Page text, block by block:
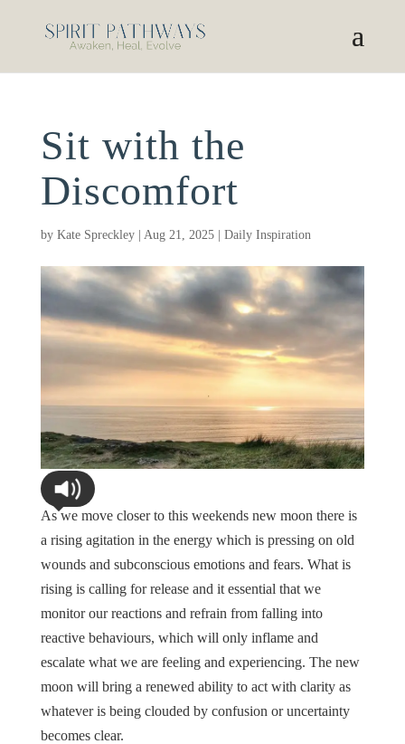
Sit with the
Discomfort
by Kate Spreckley| Aug 21, 2025| Daily Inspiration
As we move closer to this weekends new moon there is
a rising agitation in the energy which is pressing on old
wounds and subconscious emotions and fears. What is
rising is calling for release and it essential that we
monitor our reactions and refrain from falling into
reactive behaviours, which will only inflame and
escalate what we are feeling and experiencing. The new
moon will bring a renewed ability to act with clarity as
whatever is being clouded by confusion or uncertainty
becomes clear.